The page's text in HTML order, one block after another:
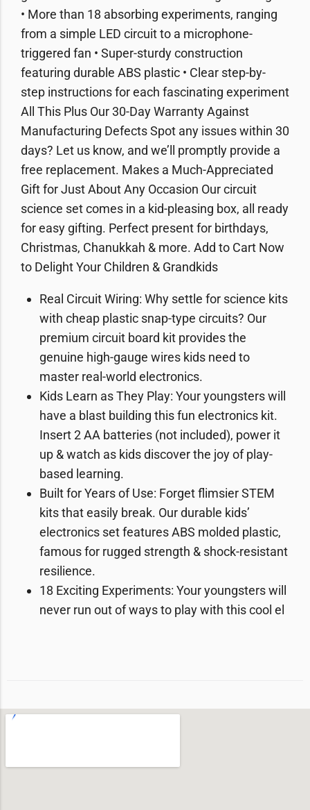
• More than 18 absorbing experiments, ranging
from a simple LED circuit to a microphone-
triggered fan • Super-sturdy construction
featuring durable ABS plastic • Clear step-by-
step instructions for each fascinating experiment
All This Plus Our 30-Day Warranty Against
Manufacturing Defects Spot any issues within 30
days? Let us know, and we’ll promptly provide a
free replacement. Makes a Much-Appreciated
Gift for Just About Any Occasion Our circuit
science set comes in a kid-pleasing box, all ready
for easy gifting. Perfect present for birthdays,
Christmas, Chanukkah & more. Add to Cart Now
to Delight Your Children & Grandkids
Real Circuit Wiring: Why settle for science kits
with cheap plastic snap-type circuits? Our
premium circuit board kit provides the
genuine high-gauge wires kids need to
master real-world electronics.
Kids Learn as They Play: Your youngsters will
have a blast building this fun electronics kit.
Insert 2 AA batteries (not included), power it
up & watch as kids discover the joy of play-
based learning.
Built for Years of Use: Forget flimsier STEM
kits that easily break. Our durable kids’
electronics set features ABS molded plastic,
famous for rugged strength & shock-resistant
resilience.
18 Exciting Experiments: Your youngsters will
never run out of ways to play with this cool el